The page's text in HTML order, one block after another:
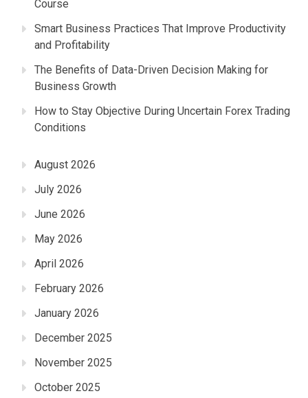
Course
Smart Business Practices That Improve Productivity
and Profitability
The Benefits of Data-Driven Decision Making for
Business Growth
How to Stay Objective During Uncertain Forex Trading
Conditions
August 2026
July 2026
June 2026
May 2026
April 2026
February 2026
January 2026
December 2025
November 2025
October 2025